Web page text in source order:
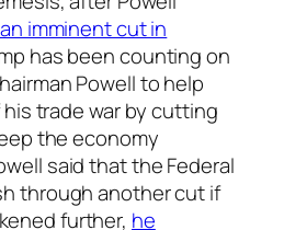
imminent cut in
has been counting on
Powell to help
trade war by cutting
the economy
said that the Federal
through another cut if
further, he